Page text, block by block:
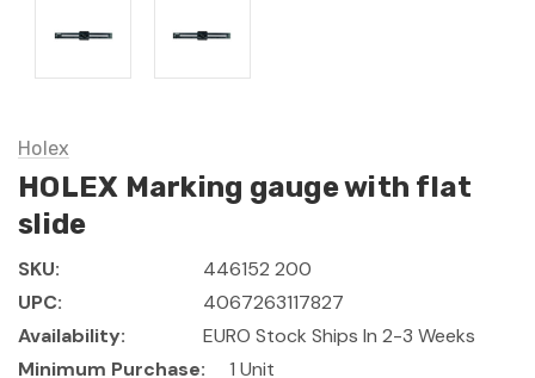
Holex
HOLEX Marking gauge with flat
slide
SKU:
446152 200
UPC:
4067263117827
Availability:
EURO Stock Ships In 2-3 Weeks
Minimum Purchase:
1 Unit